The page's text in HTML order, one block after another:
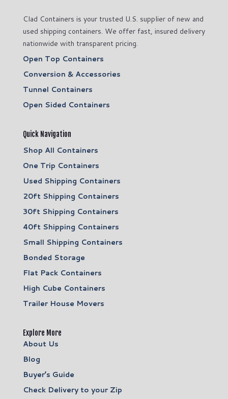
Clad Containers is your trusted U.S. supplier of new and
used shipping containers. We offer fast, insured delivery
nationwide with transparent pricing.
Open Top Containers
Conversion & Accessories
Tunnel Containers
Open Sided Containers
Quick Navigation
Shop All Containers
One Trip Containers
Used Shipping Containers
20ft Shipping Containers
30ft Shipping Containers
40ft Shipping Containers
Small Shipping Containers
Bonded Storage
Flat Pack Containers
High Cube Containers
Trailer House Movers
Explore More
About Us
Blog
Buyer’s Guide
Check Delivery to your Zip